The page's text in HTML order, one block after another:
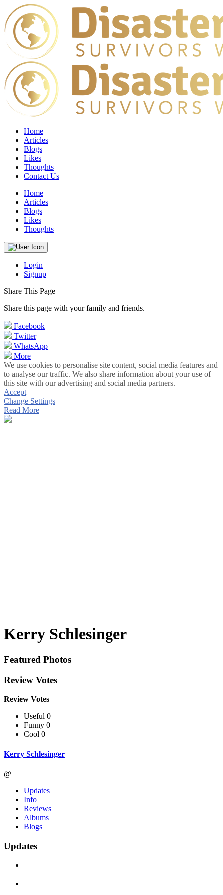
Home
Articles
Blogs
Likes
Thoughts
Contact Us
Home
Articles
Blogs
Likes
Thoughts
Login
Signup
Share This Page
Share this page with your family and friends.
Facebook
Twitter
WhatsApp
More
We use cookies to personalise site content, social media features and
to analyse our traffic. We also share information about your use of
this site with our advertising and social media partners.
Accept
Change Settings
Read More
Kerry Schlesinger
Featured Photos
Review Votes
Review Votes
Useful 0
Funny 0
Cool 0
Kerry Schlesinger
@
Updates
Info
Reviews
Albums
Blogs
Updates